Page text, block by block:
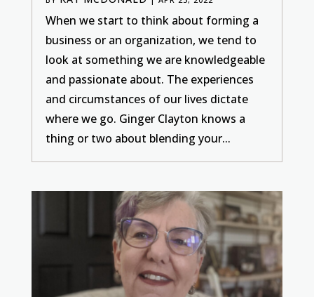
When we start to think about forming a
business or an organization, we tend to
look at something we are knowledgeable
and passionate about. The experiences
and circumstances of our lives dictate
where we go. Ginger Clayton knows a
thing or two about blending your...